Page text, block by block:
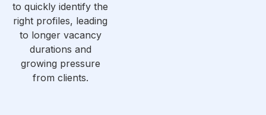
to quickly identify the
right profiles, leading
to longer vacancy
durations and
growing pressure
from clients.